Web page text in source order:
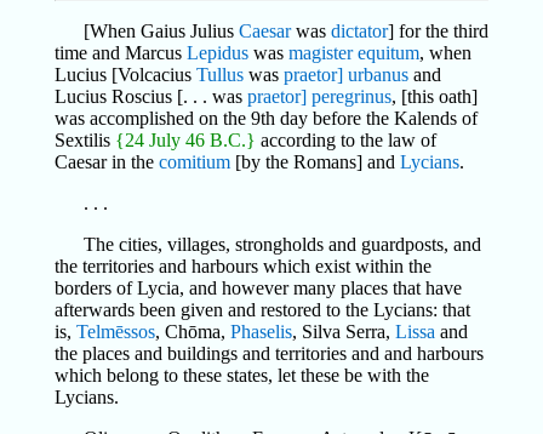
[When Gaius Julius Caesarwas dictator] for the third
time and Marcus Lepiduswas magister equitum, when
Lucius [Volcacius Tulluswas praetor] urbanusand
Lucius Roscius [. . . was praetor] peregrinus, [this oath]
was accomplished on the 9th day before the Kalends of
Sextilis {24 July 46 B.C.} according to the law of
Caesar in the comitium[by the Romans] and Lycians.
. . .
The cities, villages, strongholds and guardposts, and
the territories and harbours which exist within the
borders of Lycia, and however many places that have
afterwards been given and restored to the Lycians: that
is, Telmēssos, Chōma, Phaselis, Silva Serra, Lissa and
the places and buildings and territories and and harbours
which belong to these states, let these be with the
Lycians.